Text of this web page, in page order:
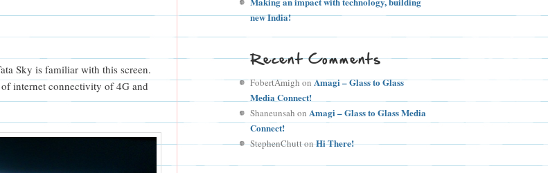
Sky is familiar with this screen.
internet connectivity of 4G and
new India!
Recent Comments
FobertAmighonAmagi – Glass to Glass
Media Connect!
Shaneunsah on Amagi – Glass to Glass Media
Connect!
StephenChuttonHi There!